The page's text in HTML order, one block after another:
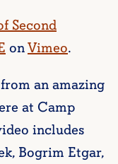
Second
onVimeo.
an amazing
at Camp
includes
Bogrim Etgar,